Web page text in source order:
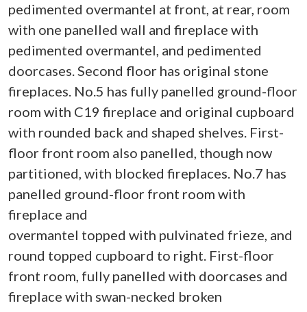
pedimented overmantel at front, at rear, room
with one panelled wall and fireplace with
pedimented overmantel, and pedimented
doorcases. Second floor has original stone
fireplaces. No.5 has fully panelled ground-floor
room with C19 fireplace and original cupboard
with rounded back and shaped shelves. First-
floor front room also panelled, though now
partitioned, with blocked fireplaces. No.7 has
panelled ground-floor front room with
fireplace and
overmantel topped with pulvinated frieze, and
round topped cupboard to right. First-floor
front room, fully panelled with doorcases and
fireplace with swan-necked broken